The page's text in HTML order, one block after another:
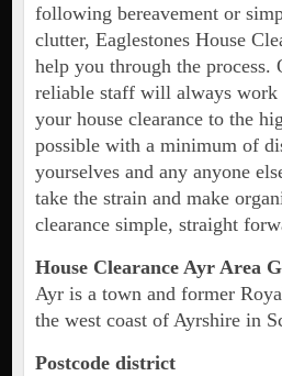
following bereavement or
clutter, Eaglestones House
help you through the process.
reliable staff will always work
your house clearance to the
possible with a minimum of
yourselves and any anyone
take the strain and make
clearance simple, straight
House Clearance Ayr Area
Ayr is a town and former
the west coast of Ayrshire in
Postcode district